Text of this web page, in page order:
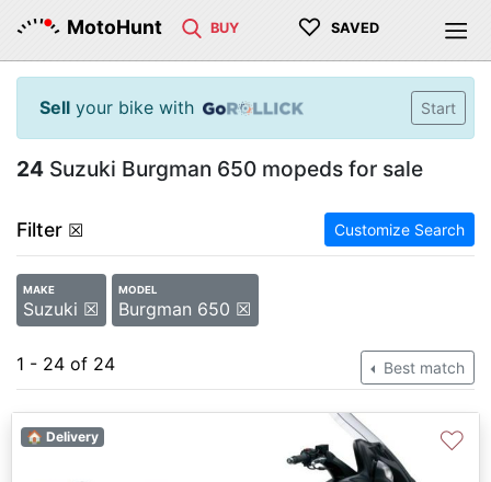
MotoHunt BUY ♡ SAVED
Sell your bike with Start
24 Suzuki Burgman 650 mopeds for sale
Filter ☒ Customize Search
MAKE
Suzuki ☒
MODEL
Burgman 650 ☒
1 - 24 of 24 Best match
🏠 Delivery ♡